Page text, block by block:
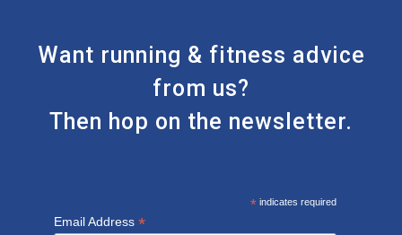
Want running & fitness advice
from us?
Then hop on the newsletter.
*indicates required
Email Address *